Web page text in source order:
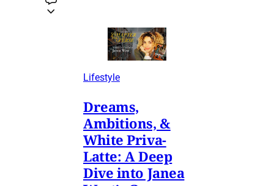
Lifestyle
Dreams,
Ambitions, &
White Priva-
Latte: A Deep
Dive into Janea